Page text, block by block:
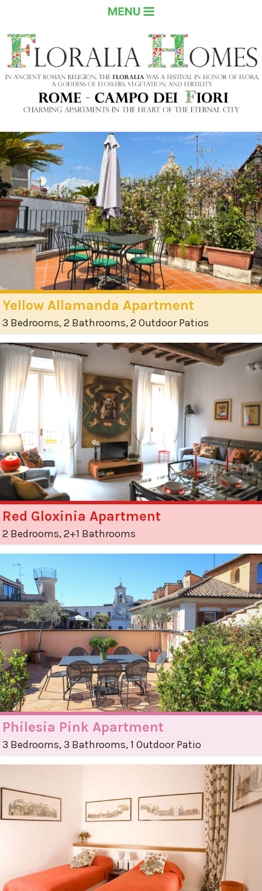
Yellow Allamanda Apartment
3 Bedrooms, 2 Bathrooms, 2 Outdoor Patios
Red Gloxinia Apartment
2 Bedrooms, 2+1 Bathrooms
Philesia Pink Apartment
3 Bedrooms, 3 Bathrooms, 1 Outdoor Patio